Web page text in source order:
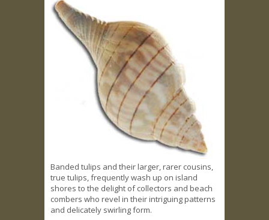
Banded tulips and their larger, rarer cousins,
true tulips, frequently wash up on island
shores to the delight of collectors and beach
combers who revel in their intriguing patterns
and delicately swirling form.